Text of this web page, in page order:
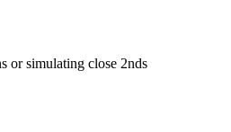
or simulating close 2nds